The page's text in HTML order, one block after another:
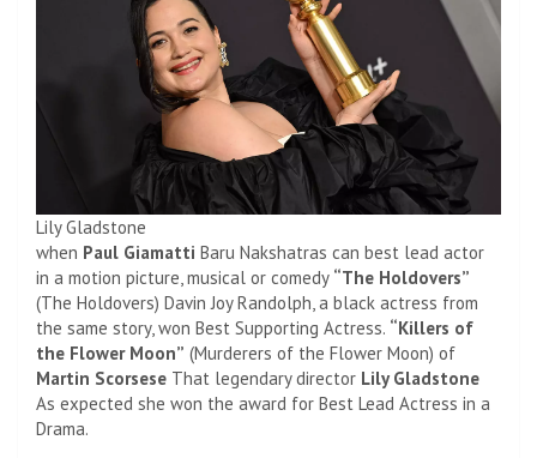
Lily Gladstone
when Paul Giamatti Baru Nakshatras can best lead actor
in a motion picture, musical or comedy “The Holdovers”
(The Holdovers) Davin Joy Randolph, a black actress from
the same story, won Best Supporting Actress. “Killers of
the Flower Moon” (Murderers of the Flower Moon) of
Martin Scorsese That legendary director Lily Gladstone
As expected she won the award for Best Lead Actress in a
Drama.